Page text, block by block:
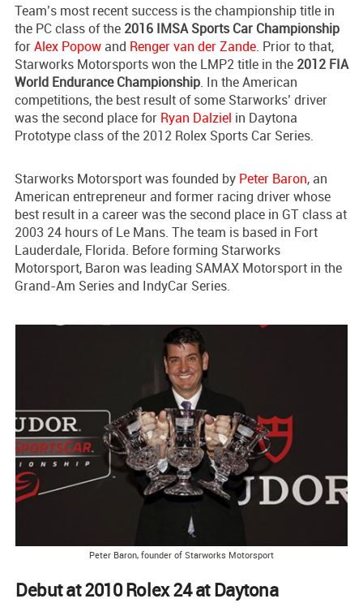
Team’s most recent success is the championship title in
the PC class of the 2016 IMSA Sports Car Championship
forAlex Popow and Renger van der Zande. Prior to that,
Starworks Motorsports won the LMP2 title in the 2012 FIA
World Endurance Championship. In the American
competitions, the best result of some Starworks’ driver
was the second place for Ryan Dalziel in Daytona
Prototype class of the 2012 Rolex Sports Car Series.
Starworks Motorsport was founded by Peter Baron, an
American entrepreneur and former racing driver whose
best result in a career was the second place in GT class at
2003 24 hours of Le Mans. The team is based in Fort
Lauderdale, Florida. Before forming Starworks
Motorsport, Baron was leading SAMAX Motorsport in the
Grand-Am Series and IndyCar Series.
Peter Baron, founder of Starworks Motorsport
Debut at 2010 Rolex 24 at Daytona